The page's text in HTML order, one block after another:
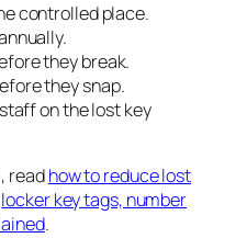
controlled place.
they break.
they snap.
on the lost key
readhow to reduce lost
locker key tags, number
.